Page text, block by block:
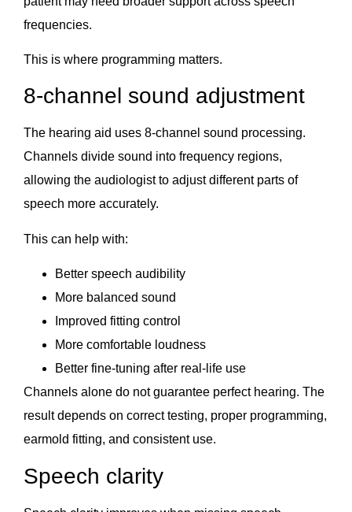
frequencies.
This is where programming matters.
8-channel sound adjustment
The hearing aid uses 8-channel sound processing.
Channels divide sound into frequency regions,
allowing the audiologist to adjust different parts of
speech more accurately.
This can help with:
Better speech audibility
More balanced sound
Improved fitting control
More comfortable loudness
Better fine-tuning after real-life use
Channels alone do not guarantee perfect hearing. The
result depends on correct testing, proper programming,
earmold fitting, and consistent use.
Speech clarity